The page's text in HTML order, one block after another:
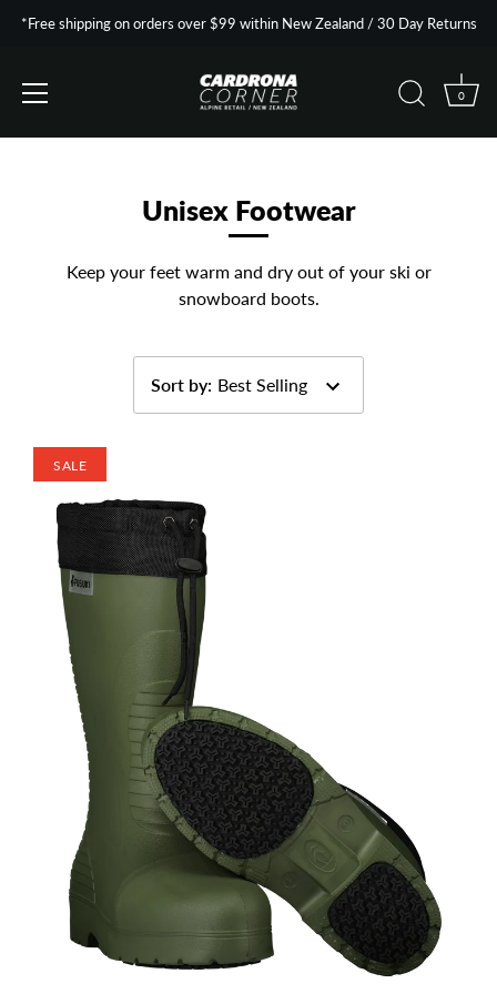
*Free shipping on orders over $99 within New Zealand / 30 Day Returns
0
Unisex Footwear
Keep your feet warm and dry out of your ski or
snowboard boots.
Sort by: Best Selling
SALE